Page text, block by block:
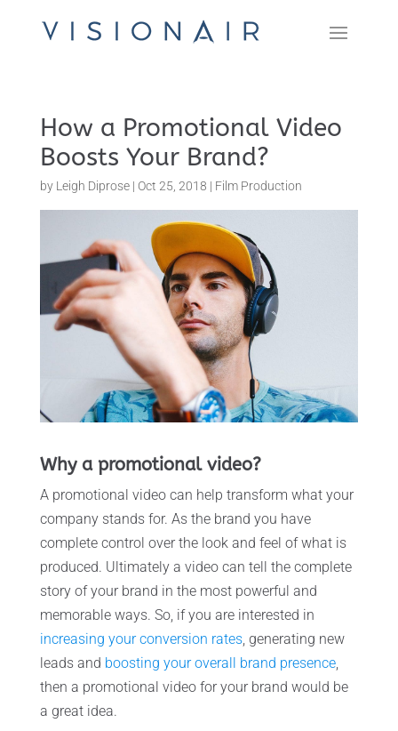
How a Promotional Video
Boosts Your Brand?
by Leigh Diprose| Oct 25, 2018 | Film Production
Why a promotional video?
A promotional video can help transform what your
company stands for. As the brand you have
complete control over the look and feel of what is
produced. Ultimately a video can tell the complete
story of your brand in the most powerful and
memorable ways. So, if you are interested in
increasing your conversion rates, generating new
leads and boosting your overall brand presence,
then a promotional video for your brand would be
a great idea.